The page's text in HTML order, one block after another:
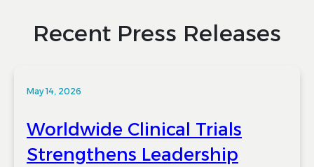
Recent Press Releases
May 14, 2026
Worldwide Clinical Trials
Strengthens Leadership